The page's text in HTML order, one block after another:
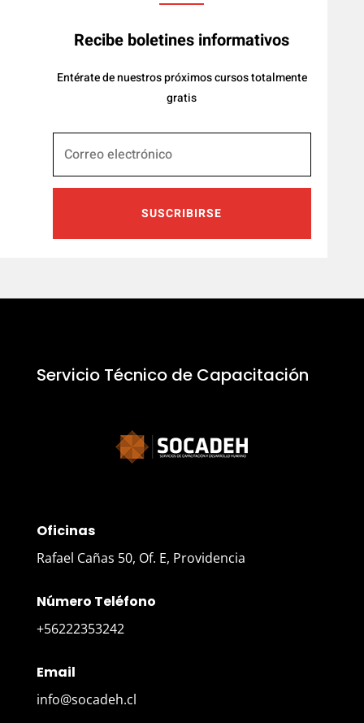
Recibe boletines informativos
Entérate de nuestros próximos cursos totalmente
gratis
SUSCRIBIRSE
Servicio Técnico de Capacitación
Oficinas
Rafael Cañas 50, Of. E, Providencia
Número Teléfono
+56222353242
Email
info@socadeh.cl